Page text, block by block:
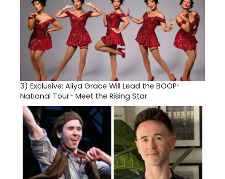
3) Exclusive: Aliya Grace Will Lead the BOOP!
National Tour- Meet the Rising Star